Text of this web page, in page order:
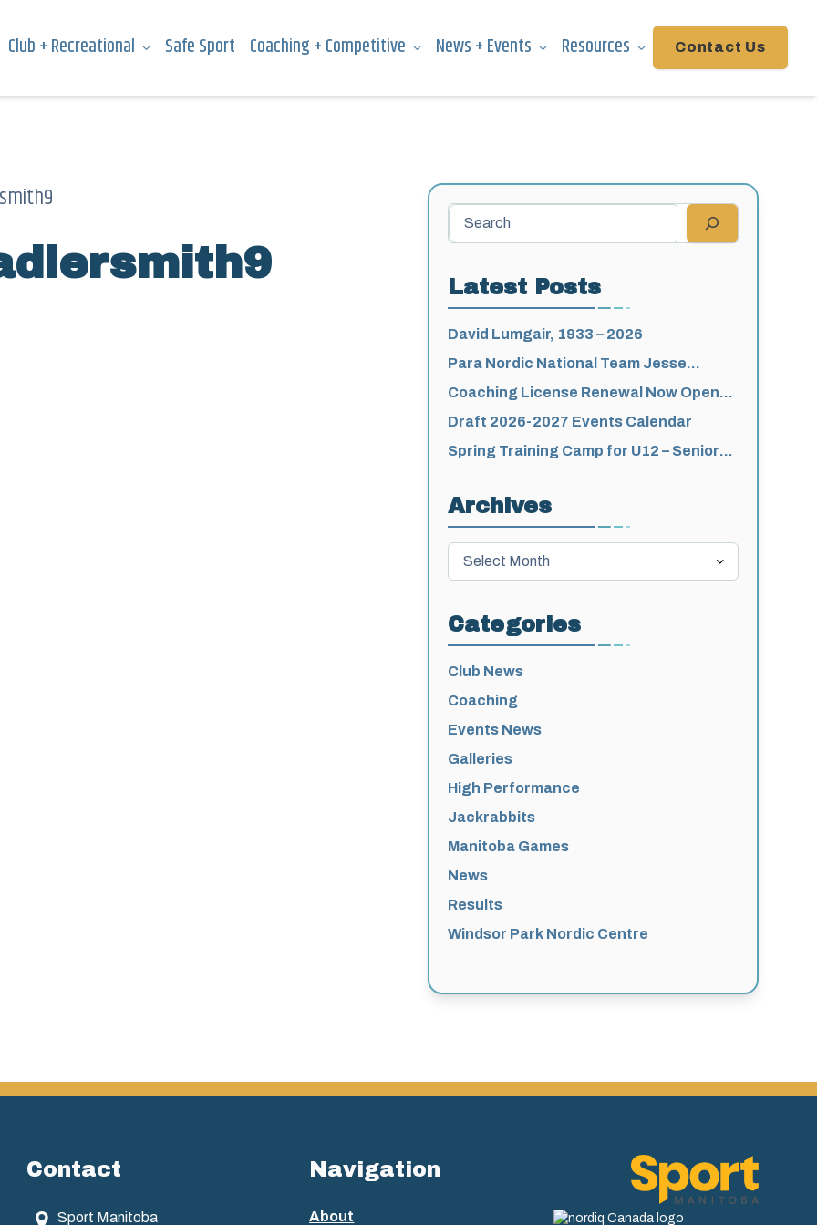
Club + Recreational Safe Sport Coaching + Competitive News + Events Resources Contact Us
Search
Latest Posts
David Lumgair, 1933 – 2026
Para Nordic National Team Jesse
Bachinsky / Levi Nadlersmith Selected
Coaching License Renewal Now Open
for 2026-2027
Draft 2026-2027 Events Calendar
Spring Training Camp for U12 – Senior
Archives
Archives
Categories
Club News
Coaching
Events News
Galleries
High Performance
Jackrabbits
Manitoba Games
News
Results
Windsor Park Nordic Centre
Contact
Sport Manitoba
Navigation
About